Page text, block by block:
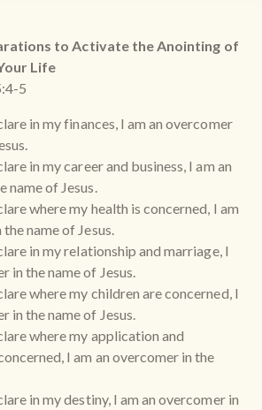
to Activate the Anointing of
Life
5
in my finances, I am an overcomer
in my career and business, I am an
name of Jesus.
where my health is concerned, I am
name of Jesus.
in my relationship and marriage, I
in the name of Jesus.
where my children are concerned, I
in the name of Jesus.
where my application and
I am an overcomer in the
in my destiny, I am an overcomer in